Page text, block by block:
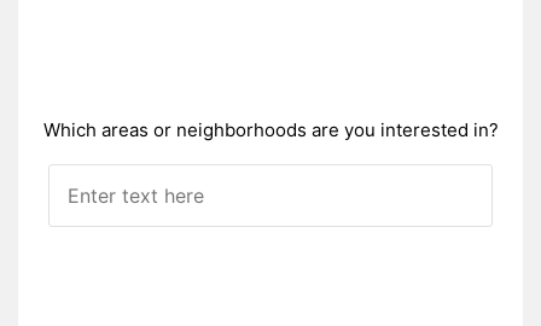
Which areas or neighborhoods are you interested in?